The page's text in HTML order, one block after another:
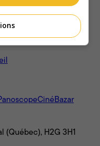
CinéBazar
(Québec), H2G 3H1